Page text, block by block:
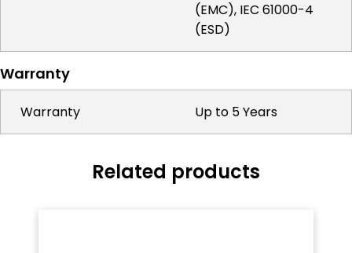
(EMC), IEC 61000-4
(ESD)
Warranty
Warranty Up to 5 Years
Related products